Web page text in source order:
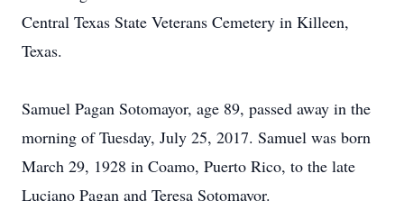
Central Texas State Veterans Cemetery in Killeen,
Texas.
Samuel Pagan Sotomayor, age 89, passed away in the
morning of Tuesday, July 25, 2017. Samuel was born
March 29, 1928 in Coamo, Puerto Rico, to the late
Luciano Pagan and Teresa Sotomayor.